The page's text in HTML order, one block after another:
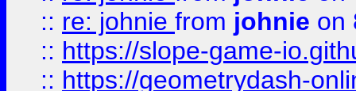
:: re: johnie from johnie on
:: https://slope-game-
:: https://geometrydash-